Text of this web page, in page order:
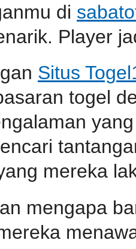
di
Player
Situs
togel
mereka
mengapa